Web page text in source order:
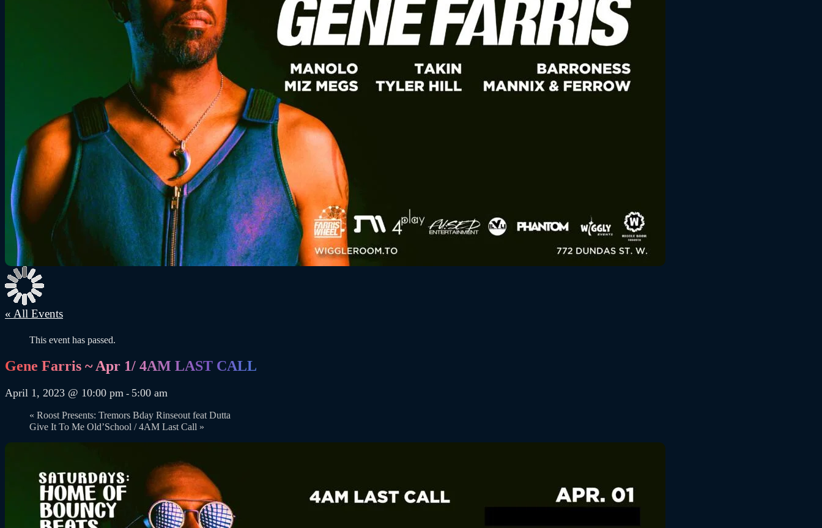
« All Events
This event has passed.
Gene Farris ~ Apr 1/ 4AM LAST CALL
April 1, 2023 @ 10:00 pm - 5:00 am
« Roost Presents: Tremors Bday Rinseout feat Dutta
Give It To Me Old’School / 4AM Last Call »